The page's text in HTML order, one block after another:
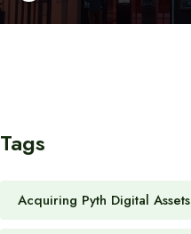
Tags
Acquiring Pyth Digital Assets